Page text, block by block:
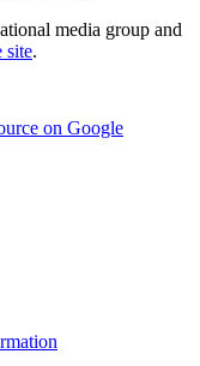
media group and
site.
on Google